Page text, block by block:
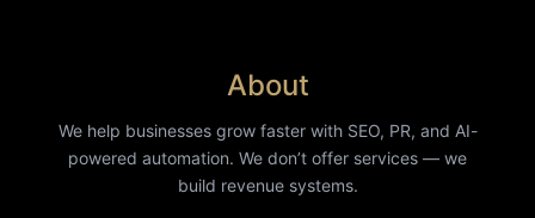
About
We help businesses grow faster with SEO, PR, and AI-
powered automation. We don’t offer services — we
build revenue systems.